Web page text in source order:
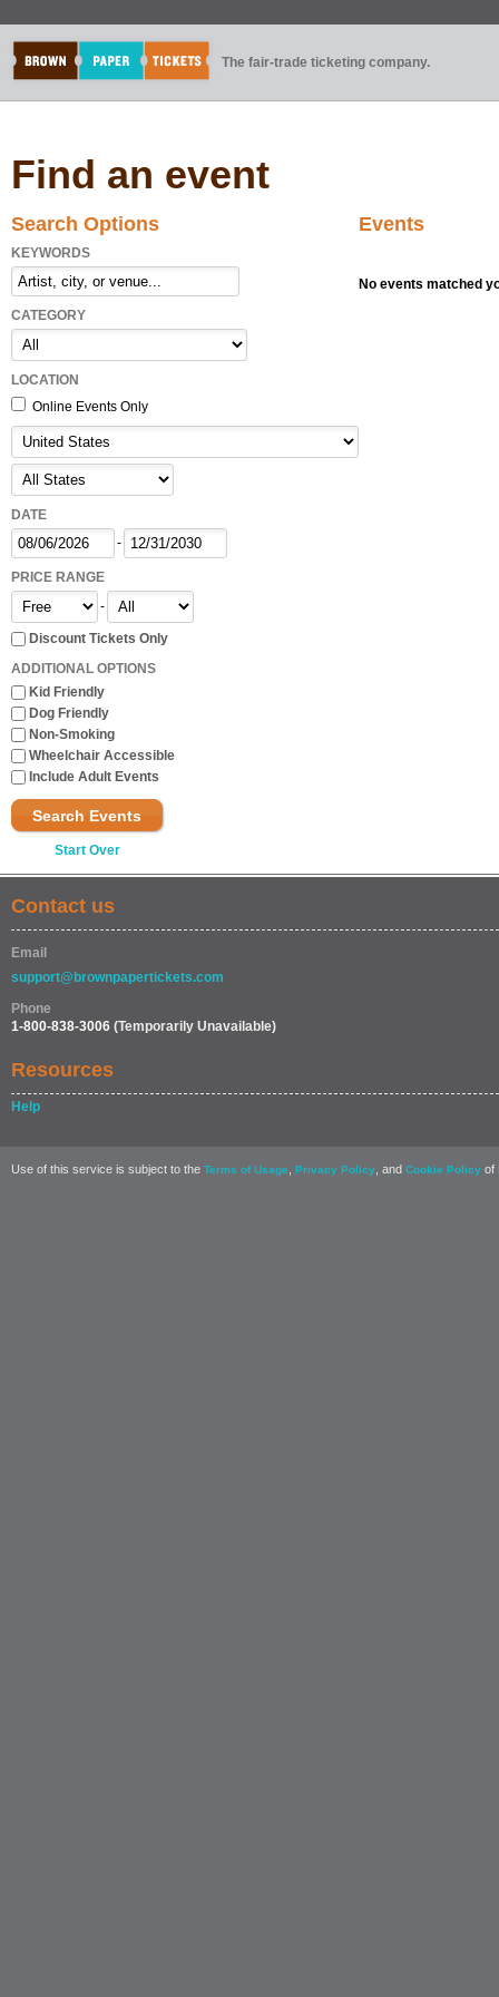
The fair-trade ticketing company.
Find an event
Search Options
KEYWORDS
CATEGORY
LOCATION
Online Events Only
DATE
-
PRICE RANGE
-
Discount Tickets Only
ADDITIONAL OPTIONS
Kid Friendly
Dog Friendly
Non-Smoking
Wheelchair Accessible
Include Adult Events
Search Events
Start Over
Events
No events matched
Contact us
Email
support@brownpapertickets.com
Phone
1-800-838-3006 (Temporarily Unavailable)
Resources
Help
Use of this service is subject to the Terms of Usage Privacy Policy , and Cookie Policy of